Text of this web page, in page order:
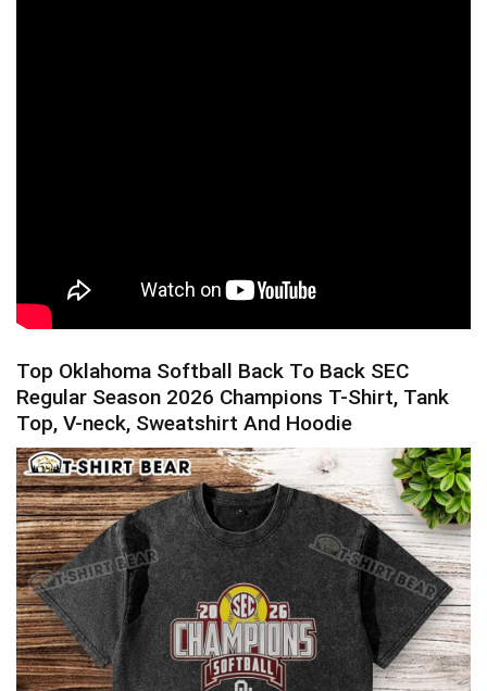
Top Oklahoma Softball Back To Back SEC
Regular Season 2026 Champions T-Shirt, Tank
Top, V-neck, Sweatshirt And Hoodie